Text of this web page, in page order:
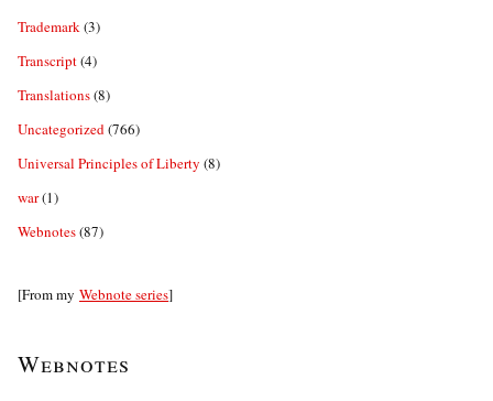
Trademark(3)
Transcript(4)
Translations(8)
Uncategorized(766)
Universal Principles of Liberty (8)
war(1)
Webnotes(87)
[From my Webnote series]
Webnotes